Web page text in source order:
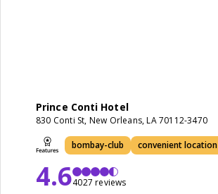
Prince Conti Hotel
830 Conti St, New Orleans, LA 70112-3470
bombay-club convenient location
4.64027 reviews